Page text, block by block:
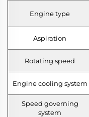
Engine type
Aspiration
Rotating speed
Engine cooling system
Speed governing
system